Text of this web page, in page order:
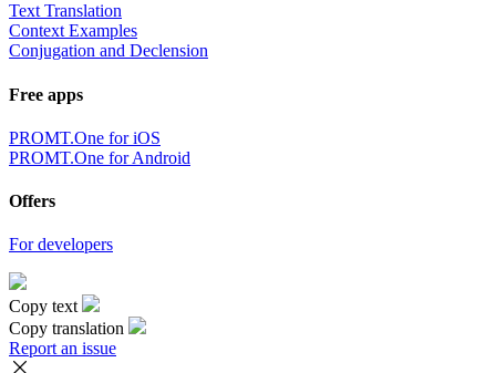
Text Translation
Context Examples
Conjugation and Declension
Free apps
PROMT.One for iOS
PROMT.One for Android
Offers
For developers
Copy text
Copy translation
Report an issue